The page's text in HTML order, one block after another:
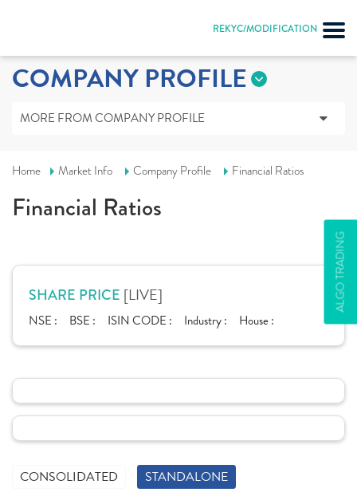
REKYC/MODIFICATION
ALGO TRADING
COMPANY PROFILE
MORE FROM COMPANY PROFILE
Home Market Info Company Profile Financial Ratios
Financial Ratios
SHARE PRICE [LIVE]
NSE : BSE : ISIN CODE : Industry : House :
CONSOLIDATED STANDALONE